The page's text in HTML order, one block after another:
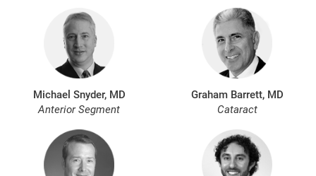
Michael Snyder, MD
Anterior Segment
Graham Barrett, MD
Cataract